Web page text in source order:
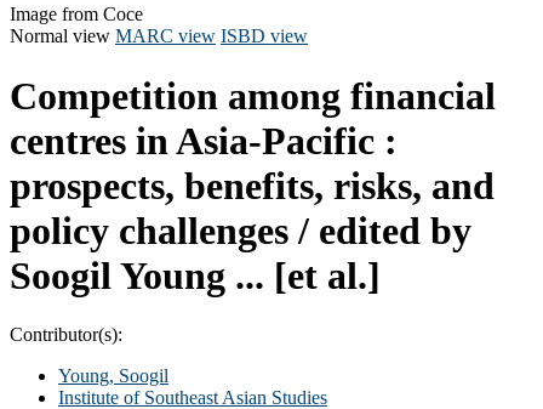
Image from Coce
Normal view MARC view ISBD view
Competition among financial
centres in Asia-Pacific :
prospects, benefits, risks, and
policy challenges / edited by
Soogil Young ... [et al.]
Contributor(s):
Young, Soogil
Institute of Southeast Asian Studies